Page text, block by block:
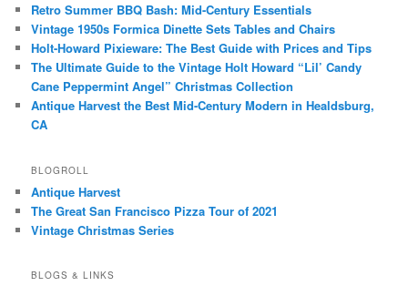
Retro Summer BBQ Bash: Mid-Century Essentials
Vintage 1950s Formica Dinette Sets Tables and Chairs
Holt-Howard Pixieware: The Best Guide with Prices and Tips
The Ultimate Guide to the Vintage Holt Howard “Lil’ Candy
Cane Peppermint Angel” Christmas Collection
Antique Harvest the Best Mid-Century Modern in Healdsburg,
CA
BLOGROLL
Antique Harvest
The Great San Francisco Pizza Tour of 2021
Vintage Christmas Series
BLOGS & LINKS